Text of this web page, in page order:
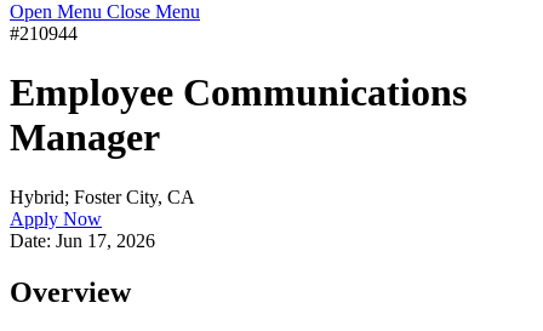
Open Menu Close Menu
#210944
Employee Communications
Manager
Hybrid; Foster City, CA
Apply Now
Date: Jun 17, 2026
Overview